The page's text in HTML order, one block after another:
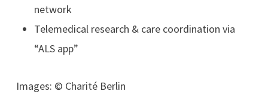
network
Telemedical research & care coordination via
“ALS app”
Images: © Charité Berlin